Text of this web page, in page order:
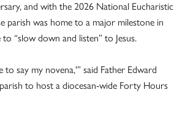
and with the 2026 National Eucharistic
parish was home to a major milestone in
“slow down and listen” to Jesus.
to say my novena,'” said Father Edward
to host a diocesan-wide Forty Hours